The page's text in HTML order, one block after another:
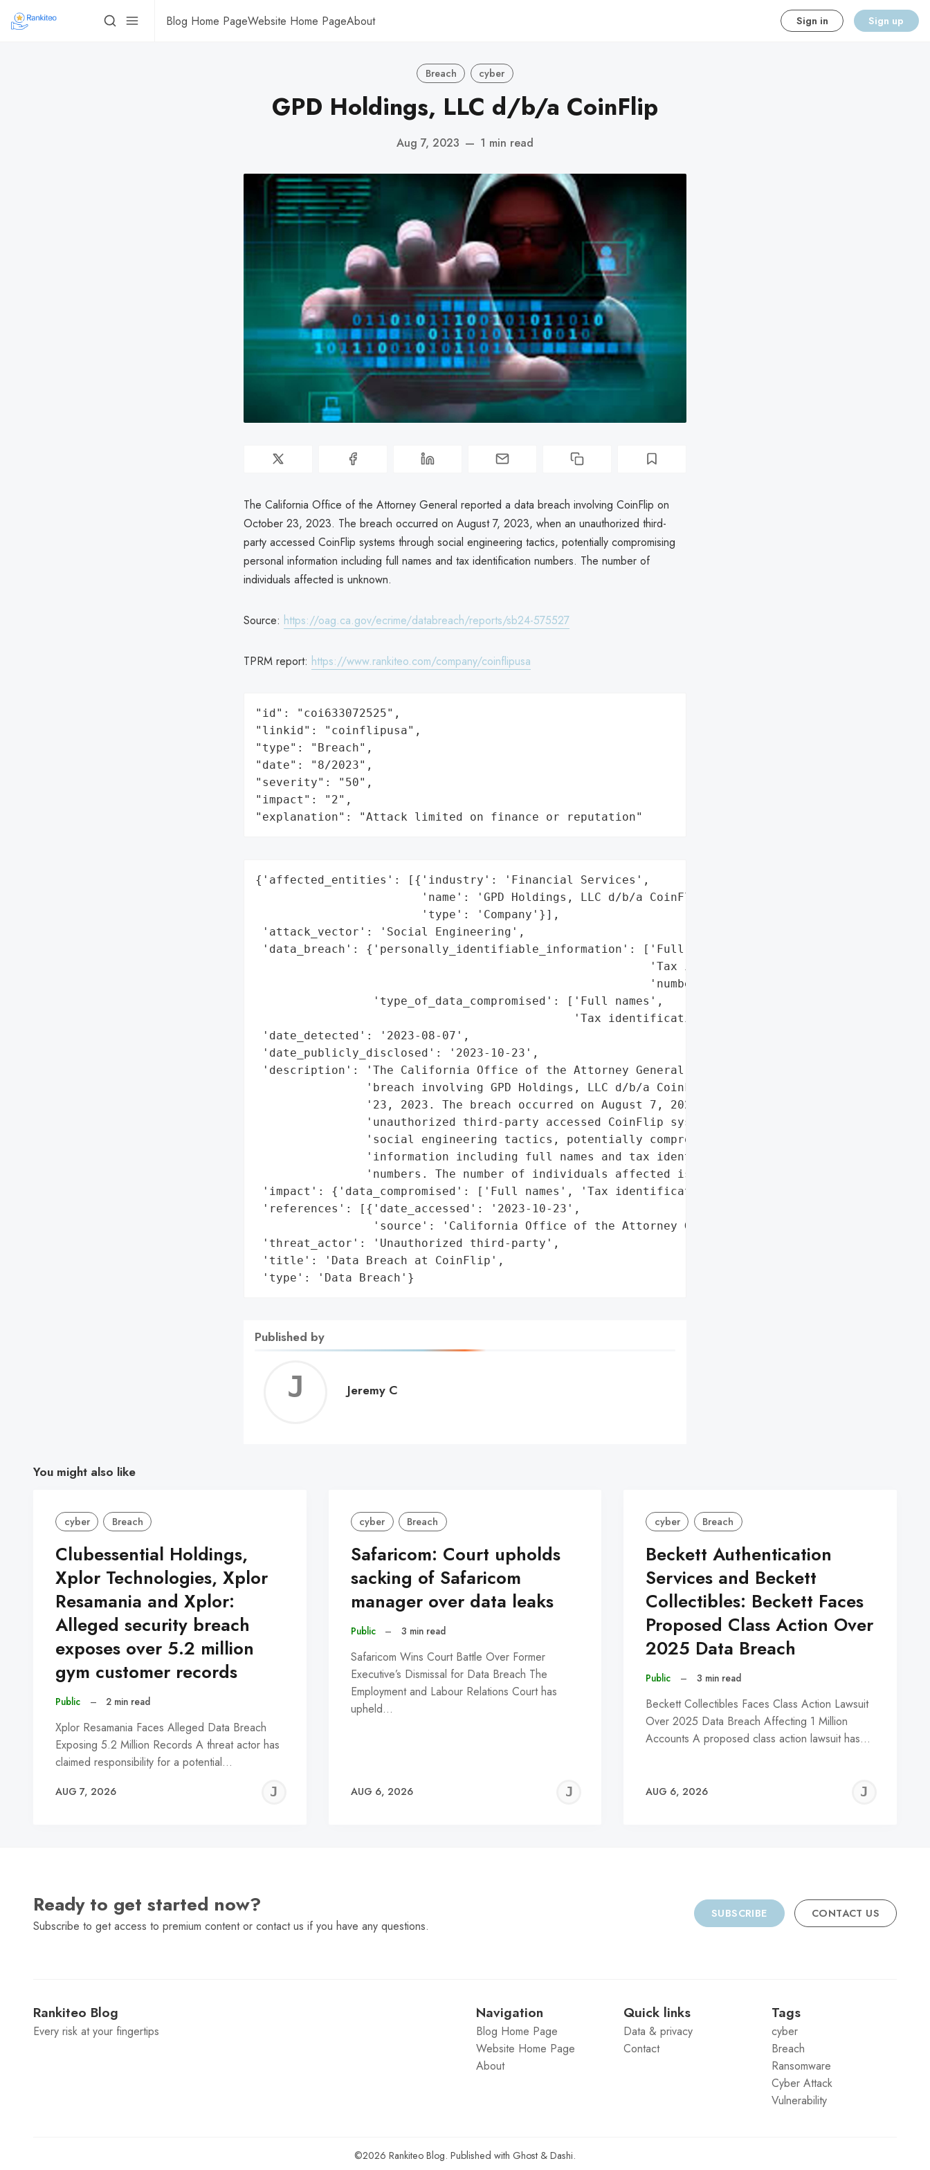
Blog Home PageWebsite Home PageAbout Sign in Sign up
Breach cyber
GPD Holdings, LLC d/b/a CoinFlip
Aug 7, 2023 — 1 min read
The California Office of the Attorney General reported a data breach involving CoinFlip on
October 23, 2023. The breach occurred on August 7, 2023, when an unauthorized third-
party accessed CoinFlip systems through social engineering tactics, potentially compromising
personal information including full names and tax identification numbers. The number of
individuals affected is unknown.
Source: https://oag.ca.gov/ecrime/databreach/reports/sb24-575527
TPRM report: https://www.rankiteo.com/company/coinflipusa
"id": "coi633072525",
"linkid": "coinflipusa",
"type": "Breach",
"date": "8/2023",
"severity": "50",
"impact": "2",
"explanation": "Attack limited on finance or reputation"
{'affected_entities': [{'industry': 'Financial Services',
                        'name': 'GPD Holdings, LLC d/b/a CoinFlip',
                        'type': 'Company'}],
'attack_vector': 'Social Engineering',
'data_breach': {'personally_identifiable_information': ['Full names',
                                                         'Tax identification '
                                                         'numbers'],
                 'type_of_data_compromised': ['Full names',
                                              'Tax identification numbers']},
'date_detected': '2023-08-07',
'date_publicly_disclosed': '2023-10-23',
'description': 'The California Office of the Attorney General reported a data '
                'breach involving GPD Holdings, LLC d/b/a CoinFlip on October '
                '23, 2023. The breach occurred on August 7, 2023, when an '
                'unauthorized third-party accessed CoinFlip systems through '
                'social engineering tactics, potentially compromising personal '
                'information including full names and tax identification '
                'numbers. The number of individuals affected is unknown.',
'impact': {'data_compromised': ['Full names', 'Tax identification numbers']},
'references': [{'date_accessed': '2023-10-23',
                 'source': 'California Office of the Attorney General'}],
'threat_actor': 'Unauthorized third-party',
'title': 'Data Breach at CoinFlip',
'type': 'Data Breach'}
Published by
Jeremy
Jeremy C
You might also like
cyber Breach
Clubessential Holdings,
Xplor Technologies, Xplor
Resamania and Xplor:
Alleged security breach
exposes over 5.2 million
gym customer records
Public – 2 min read
Xplor Resamania Faces Alleged Data Breach
Exposing 5.2 Million Records A threat actor has
claimed responsibility for a potential…
AUG 7, 2026
JEREMY
cyber Breach
Safaricom: Court upholds
sacking of Safaricom
manager over data leaks
Public – 3 min read
Safaricom Wins Court Battle Over Former
Executive’s Dismissal for Data Breach The
Employment and Labour Relations Court has
upheld…
AUG 6, 2026
JEREMY
cyber Breach
Beckett Authentication
Services and Beckett
Collectibles: Beckett Faces
Proposed Class Action Over
2025 Data Breach
Public – 3 min read
Beckett Collectibles Faces Class Action Lawsuit
Over 2025 Data Breach Affecting 1 Million
Accounts A proposed class action lawsuit has…
AUG 6, 2026
Ready to get started now?
Subscribe to get access to premium content or contact us if you have any questions.
SUBSCRIBE CONTACT US
Rankiteo Blog
Every risk at your fingertips
Navigation
Blog Home Page
Website Home Page
About
Quick links
Data & privacy
Contact
Tags
cyber
Breach
Ransomware
Cyber Attack
Vulnerability
©2026 Rankiteo Blog. Published with Ghost & Dashi.